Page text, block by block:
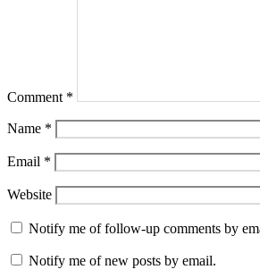
Comment *
Name *
Email *
Website
Notify me of follow-up comments by
Notify me of new posts by email.